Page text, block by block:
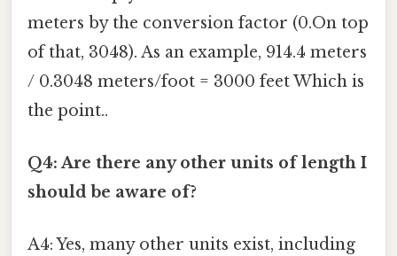
meters by the conversion factor (0.On top
of that, 3048). As an example, 914.4 meters
/ 0.3048 meters/foot = 3000 feet Which is
the point..
Q4: Are there any other units of length I
should be aware of?
A4: Yes, many other units exist, including